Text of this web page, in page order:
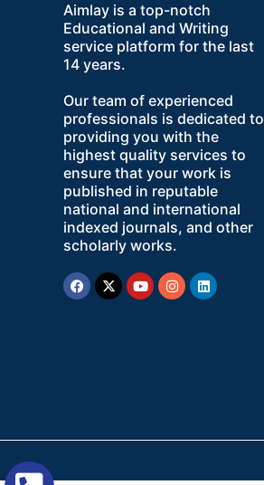
Aimlay is a top-notch
Educational and Writing
service platform for the last
14 years.
Our team of experienced
professionals is dedicated to
providing you with the
highest quality services to
ensure that your work is
published in reputable
national and international
indexed journals, and other
scholarly works.
Facebook
X-
twitter
YoutubeInstagram
Linkedin